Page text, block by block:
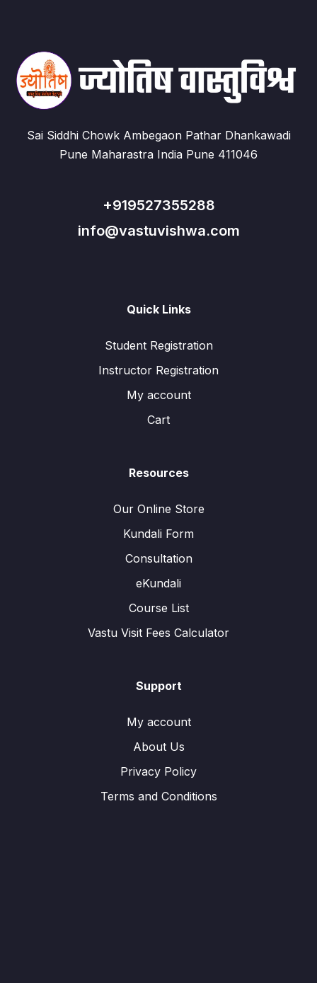
Sai Siddhi Chowk Ambegaon Pathar Dhankawadi
Pune Maharastra India Pune 411046
+919527355288
info@vastuvishwa.com
Quick Links
Student Registration
Instructor Registration
My account
Cart
Resources
Our Online Store
Kundali Form
Consultation
eKundali
Course List
Vastu Visit Fees Calculator
Support
My account
About Us
Privacy Policy
Terms and Conditions